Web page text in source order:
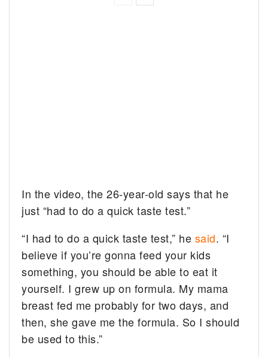
In the video, the 26-year-old says that he
just “had to do a quick taste test.”
“I had to do a quick taste test,” he said. “I
believe if you’re gonna feed your kids
something, you should be able to eat it
yourself. I grew up on formula. My mama
breast fed me probably for two days, and
then, she gave me the formula. So I should
be used to this.”